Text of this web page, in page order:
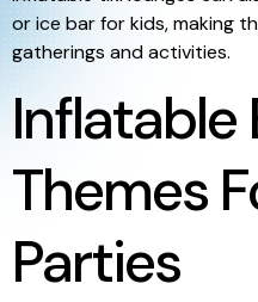
or ice bar for kids, making
gatherings and activities.
Inflatable
Themes
Parties